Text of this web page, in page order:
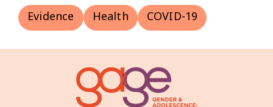
Evidence Health COVID-19